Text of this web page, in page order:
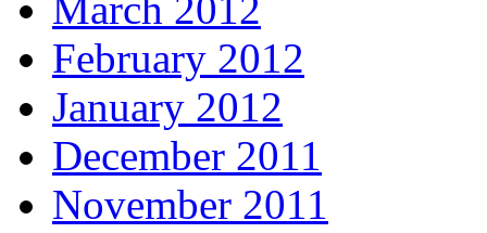
March 2012
February 2012
January 2012
December 2011
November 2011